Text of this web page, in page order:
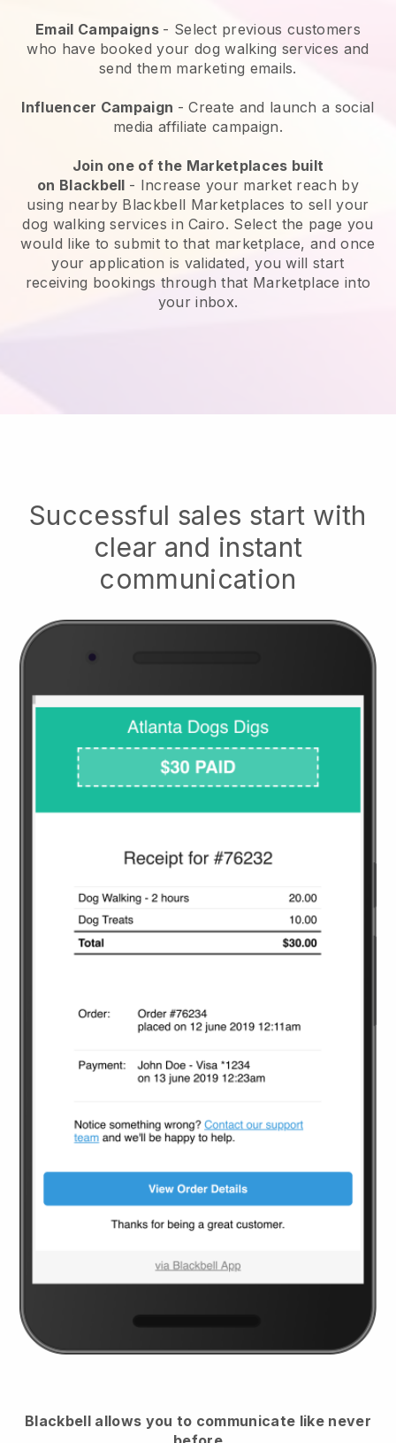
Email Campaigns - Select previous customers
who have booked your dog walking services and
send them marketing emails.
Influencer Campaign - Create and launch a social
media affiliate campaign.
Join one of the Marketplaces built
on Blackbell - Increase your market reach by
using nearby Blackbell Marketplaces to sell your
dog walking services in Cairo. Select the page you
would like to submit to that marketplace, and once
your application is validated, you will start
receiving bookings through that Marketplace into
your inbox.
Successful sales start with
clear and instant
communication
Blackbell allows you to communicate like never